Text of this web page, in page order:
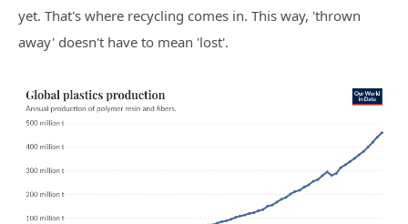
yet. That's where recycling comes in. This way, 'thrown
away' doesn't have to mean 'lost'.